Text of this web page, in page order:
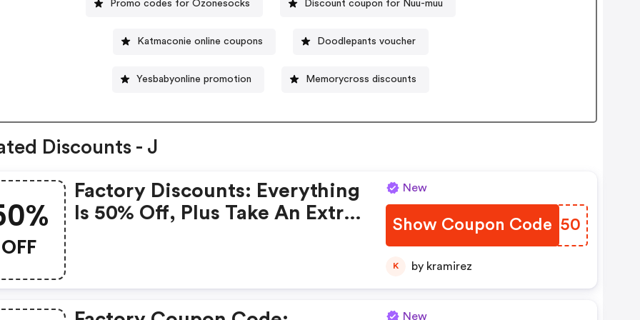
Promo codes for Ozonesocks Discount coupon for Nuu-muu
Katmaconie online coupons Doodlepants voucher
Yesbabyonline promotion Memorycross discounts
Discounts - J
OFF
Factory Discounts: Everything
Is 50% Off, Plus Take An Extra
New
Show Coupon Code
HEOZ50
K by kramirez
New